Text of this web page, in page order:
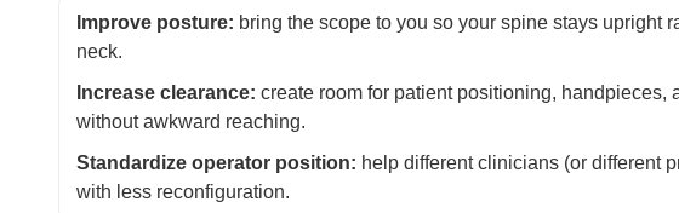
Improve posture: bring the scope to you so your spine stays upright
neck.
Increase clearance: create room for patient positioning, handpieces,
without awkward reaching.
Standardize operator position: help different clinicians (or different
with less reconfiguration.